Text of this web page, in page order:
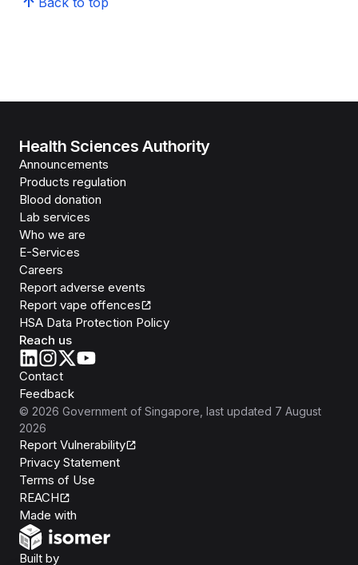
Health Sciences Authority
Announcements
Products regulation
Blood donation
Lab services
Who we are
E-Services
Careers
Report adverse events
Report vape offences
HSA Data Protection Policy
Reach us
Contact
Feedback
© 2026 Government of Singapore , last updated 7 August
2026
Report Vulnerability
Privacy Statement
Terms of Use
REACH
Made with
Built byOpen Government Products